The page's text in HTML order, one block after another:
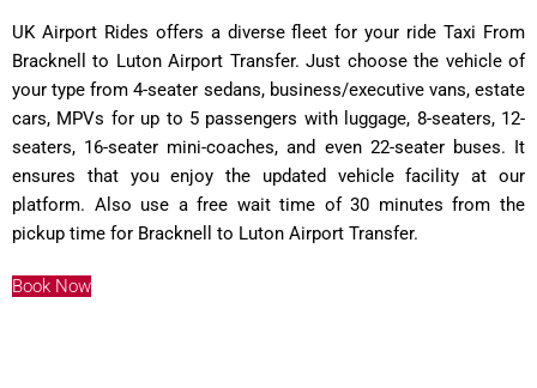
UK Airport Rides offers a diverse fleet for your ride Taxi From
Bracknell to Luton Airport Transfer. Just choose the vehicle of
your type from 4-seater sedans, business/executive vans, estate
cars, MPVs for up to 5 passengers with luggage, 8-seaters, 12-
seaters, 16-seater mini-coaches, and even 22-seater buses. It
ensures that you enjoy the updated vehicle facility at our
platform. Also use a free wait time of 30 minutes from the
pickup time for Bracknell to Luton Airport Transfer.
Book Now